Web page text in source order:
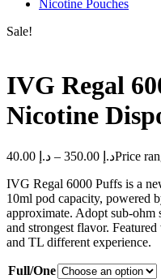
Nicotine Pouches
Sale!
IVG Regal
Nicotine
د.إ – د.إ
IVG Regal 6000 Puffs is a
10ml pod capacity, powered
approximate. Adopt sub-ohm
and strongest flavor.
and TL different experience.
Full/One